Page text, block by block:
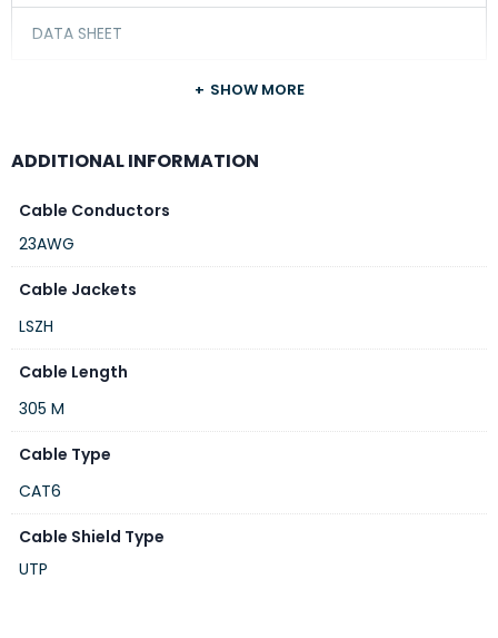
DATA SHEET
SHOW MORE
ADDITIONAL INFORMATION
Cable Conductors
23AWG
Cable Jackets
LSZH
Cable Length
305 M
Cable Type
CAT6
Cable Shield Type
UTP